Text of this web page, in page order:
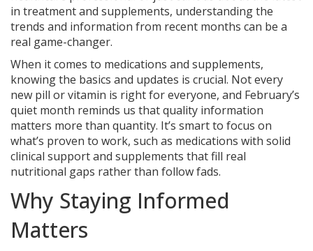
in treatment and supplements, understanding the
trends and information from recent months can be a
real game-changer.
When it comes to medications and supplements,
knowing the basics and updates is crucial. Not every
new pill or vitamin is right for everyone, and February’s
quiet month reminds us that quality information
matters more than quantity. It’s smart to focus on
what’s proven to work, such as medications with solid
clinical support and supplements that fill real
nutritional gaps rather than follow fads.
Why Staying Informed
Matters